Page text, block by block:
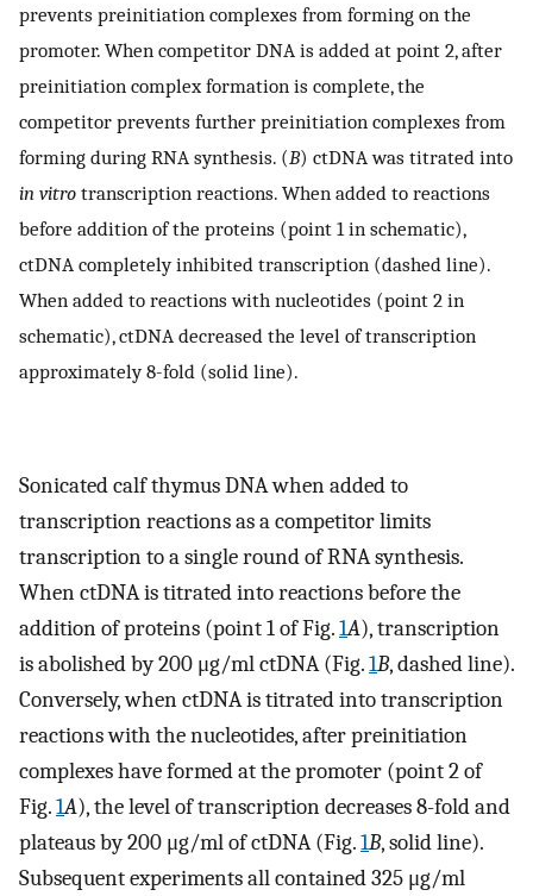
prevents preinitiation complexes from forming on the
promoter. When competitor DNA is added at point 2, after
preinitiation complex formation is complete, the
competitor prevents further preinitiation complexes from
forming during RNA synthesis. (B) ctDNA was titrated into
in vitro transcription reactions. When added to reactions
before addition of the proteins (point 1 in schematic),
ctDNA completely inhibited transcription (dashed line).
When added to reactions with nucleotides (point 2 in
schematic), ctDNA decreased the level of transcription
approximately 8-fold (solid line).
Sonicated calf thymus DNA when added to
transcription reactions as a competitor limits
transcription to a single round of RNA synthesis.
When ctDNA is titrated into reactions before the
addition of proteins (point 1 of Fig.1A), transcription
is abolished by 200 μg/ml ctDNA (Fig.1B, dashed line).
Conversely, when ctDNA is titrated into transcription
reactions with the nucleotides, after preinitiation
complexes have formed at the promoter (point 2 of
Fig.1A), the level of transcription decreases 8-fold and
plateaus by 200 μg/ml of ctDNA (Fig.1B, solid line).
Subsequent experiments all contained 325 μg/ml